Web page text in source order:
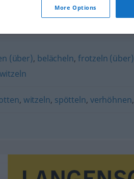
(über), belächeln, frotzeln
witzeln
, witzeln, spötteln, verhöhnen,
More Options